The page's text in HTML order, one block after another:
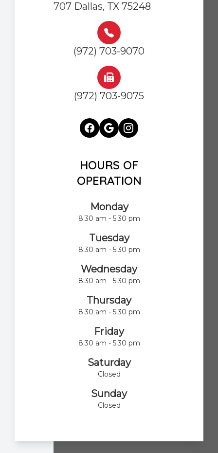
707 Dallas, TX 75248
(972) 703-9070
(972) 703-9075
HOURS OF
OPERATION
Monday
8:30 am - 5:30 pm
Tuesday
8:30 am - 5:30 pm
Wednesday
8:30 am - 5:30 pm
Thursday
8:30 am - 5:30 pm
Friday
8:30 am - 5:30 pm
Saturday
Closed
Sunday
Closed